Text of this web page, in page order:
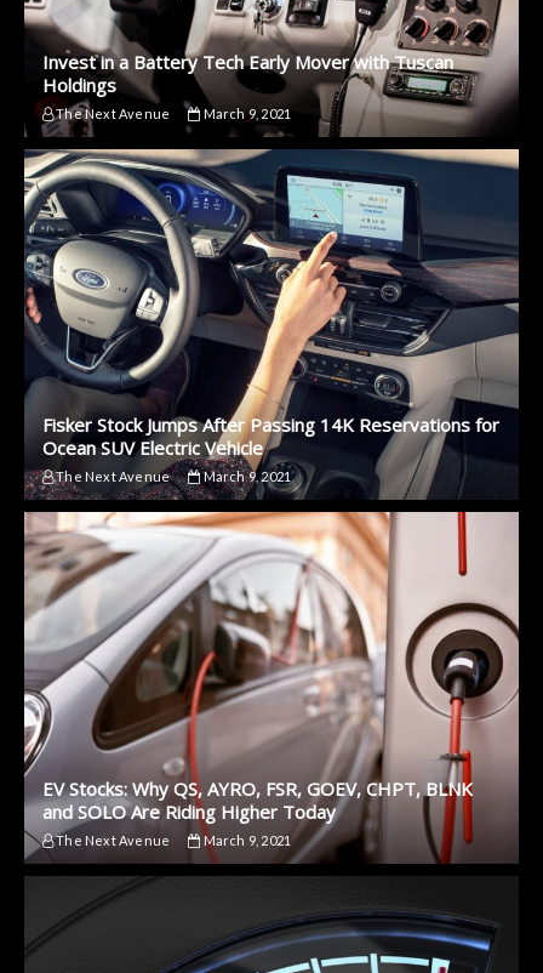
Invest in a Battery Tech Early Mover with Tuscan
Holdings
The Next Avenue March 9, 2021
Fisker Stock Jumps After Passing 14K Reservations for
Ocean SUV Electric Vehicle
The Next Avenue March 9, 2021
EV Stocks: Why QS, AYRO, FSR, GOEV, CHPT, BLNK
and SOLO Are Riding Higher Today
The Next Avenue March 9, 2021